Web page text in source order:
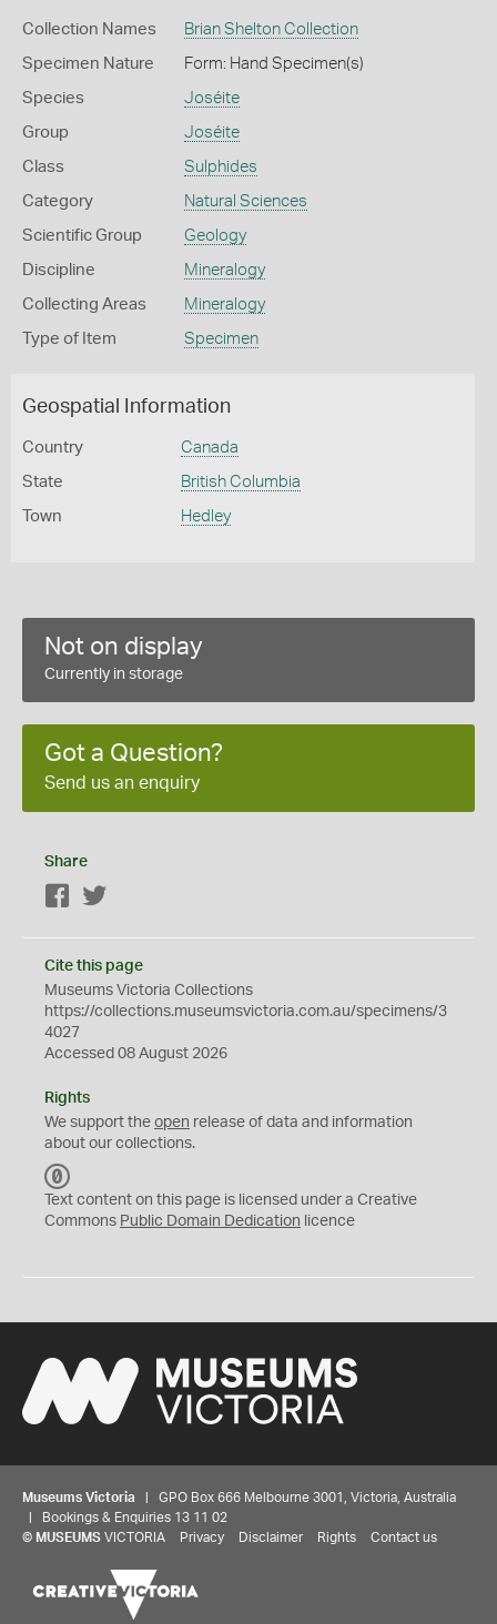
Collection Names Brian Shelton Collection
Specimen Nature Form: Hand Specimen(s)
Species Joséite
Group Joséite
Class Sulphides
Category Natural Sciences
Scientific Group Geology
Discipline Mineralogy
Collecting Areas Mineralogy
Type of Item Specimen
Geospatial Information
Country Canada
State British Columbia
Town Hedley
Not on display
Currently in storage
Got a Question?
Send us an enquiry
Share
Facebook
Cite this page
Museums Victoria Collections
https://collections.museumsvictoria.com.au/specimens/3
4027
Accessed 08 August 2026
Rights
We support the open release of data and information
about our collections.
C
0
Text content on this page is licensed under a Creative
Commons Public Domain Dedication licence
Museums Victoria | GPO Box 666 Melbourne 3001, Victoria, Australia
| Bookings & Enquiries 13 11 02
© MUSEUMS VICTORIA Privacy Disclaimer Rights Contact us